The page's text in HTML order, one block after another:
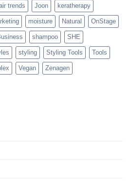
trends Joon keratherapy
moisture Natural OnStage
shampoo SHE
styling Styling Tools Tools
Vegan Zenagen